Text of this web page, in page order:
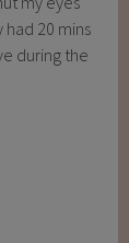
had 20 mins
during the